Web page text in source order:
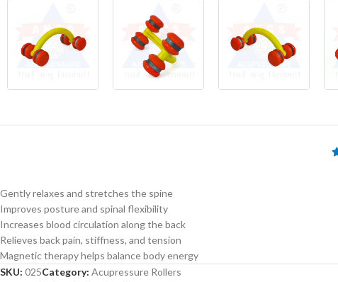
Gently relaxes and stretches the spine
Improves posture and spinal flexibility
Increases blood circulation along the back
Relieves back pain, stiffness, and tension
Magnetic therapy helps balance body energy
SKU: 025Category: Acupressure Rollers